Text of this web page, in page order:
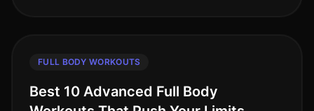
FULL BODY WORKOUTS
Best 10 Advanced Full Body